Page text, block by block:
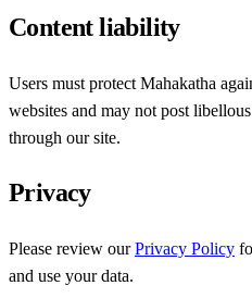
Content liability
Users must protect Mahakatha
websites and may not post
through our site.
Privacy
Please review ourPrivacy Policy
and use your data.